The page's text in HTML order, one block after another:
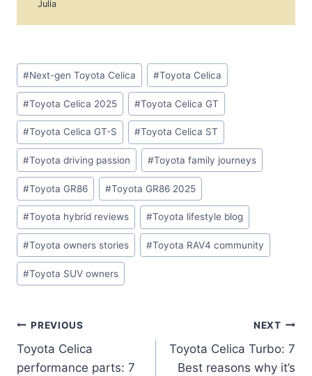
Julia
Post
Tags:
#Next-gen Toyota Celica #Toyota Celica
#Toyota Celica 2025 #Toyota Celica GT
#Toyota Celica GT-S #Toyota Celica ST
#Toyota driving passion #Toyota family journeys
#Toyota GR86 #Toyota GR86 2025
#Toyota hybrid reviews #Toyota lifestyle blog
#Toyota owners stories #Toyota RAV4 community
#Toyota SUV owners
Post
navigation
PREVIOUS
Toyota Celica
performance parts: 7
NEXT
Toyota Celica Turbo: 7
Best reasons why it’s